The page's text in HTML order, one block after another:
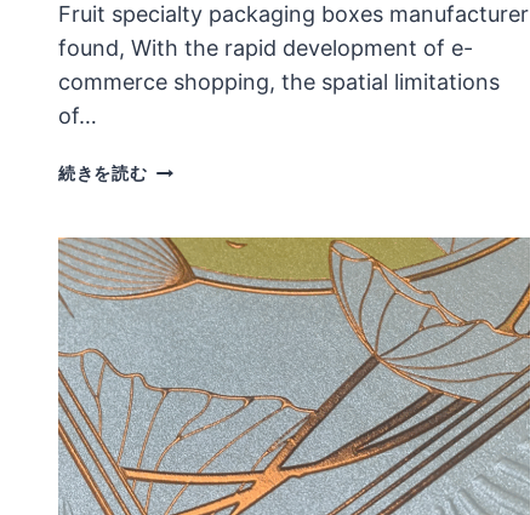
Fruit specialty packaging boxes manufacturer
found, With the rapid development of e-
commerce shopping, the spatial limitations
of…
続きを読むTHE
DESIGN
LANGUAGE
IN
FRUIT
SPECIALTY
PACKAGING
BOXES
IS
VERY
IMPORTANT